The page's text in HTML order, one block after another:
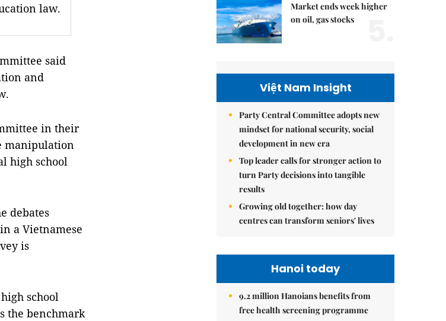
law.
said
and
in their
manipulation
high school
debates
a Vietnamese
is
school
the benchmark
Market ends week higher
on oil, gas stocks
Việt Nam Insight
Party Central Committee adopts new
mindset for national security, social
development in new era
Top leader calls for stronger action to
turn Party decisions into tangible
results
Growing old together: how day
centres can transform seniors' lives
Hanoi today
9.2 million Hanoians benefits from
free health screening programme